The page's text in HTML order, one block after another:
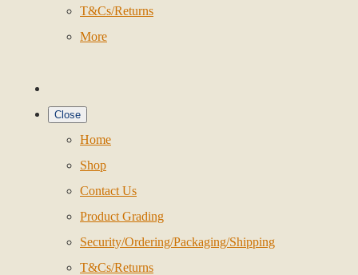
T&Cs/Returns
More
Close
Home
Shop
Contact Us
Product Grading
Security/Ordering/Packaging/Shipping
T&Cs/Returns